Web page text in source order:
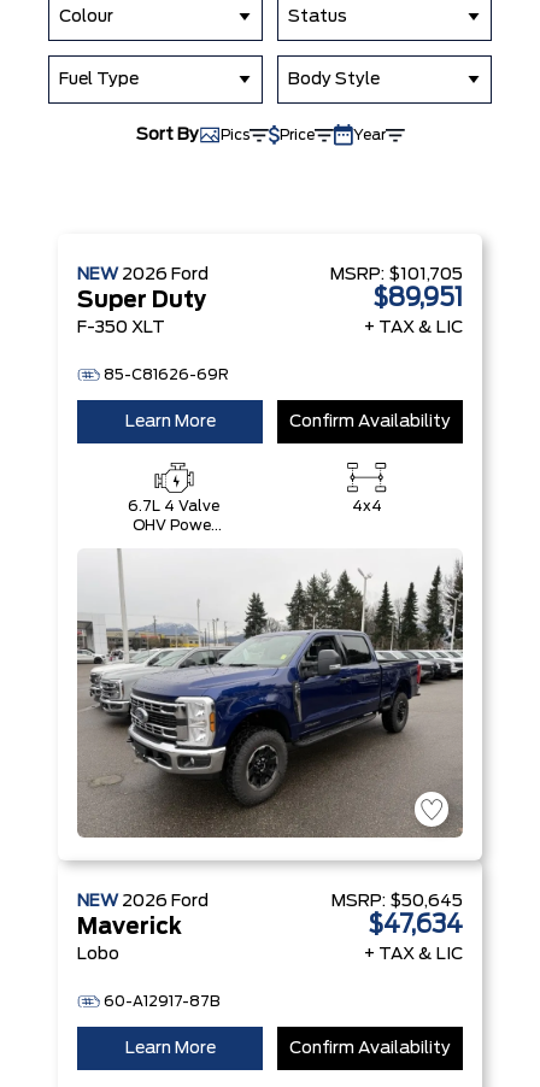
Colour Status
Fuel Type Body Style
Sort By Pics Price Year
NEW 2026 Ford
Super Duty
F-350 XLT
85-C81626-69R
MSRP: $101,705
$89,951
+ TAX & LIC
Learn More Confirm Availability
6.7L 4 Valve
OHV Power
4x4
NEW 2026 Ford
Maverick
Lobo
60-A12917-87B
MSRP: $50,645
$47,634
+ TAX & LIC
Learn More Confirm Availability